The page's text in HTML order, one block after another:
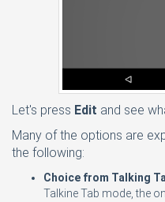
Let's press Edit and see
Many of the options are
the following:
Choice from Talking
Talkine Tab mode, the